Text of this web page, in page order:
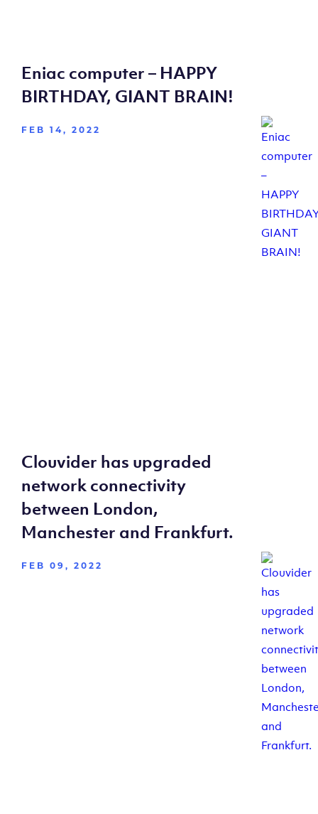
Eniac computer – HAPPY
BIRTHDAY, GIANT BRAIN!
FEB 14, 2022
Clouvider has upgraded
network connectivity
between London,
Manchester and Frankfurt.
FEB 09, 2022